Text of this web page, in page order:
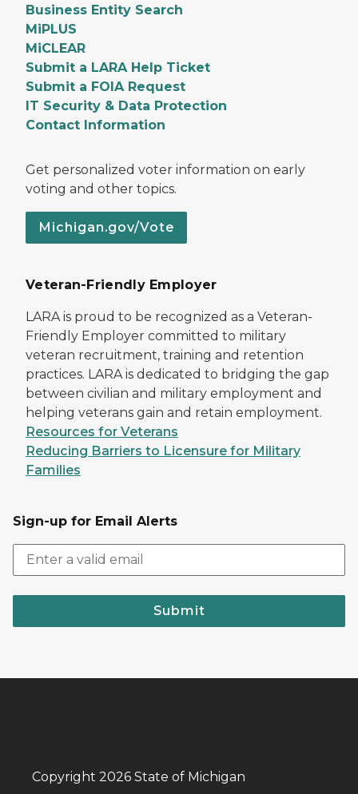
Business Entity Search
MiPLUS
MiCLEAR
Submit a LARA Help Ticket
Submit a FOIA Request
IT Security & Data Protection
Contact Information
Get personalized voter information on early
voting and other topics.
Michigan.gov/Vote
Veteran-Friendly Employer
LARA is proud to be recognized as a Veteran-
Friendly Employer committed to military
veteran recruitment, training and retention
practices. LARA is dedicated to bridging the gap
between civilian and military employment and
helping veterans gain and retain employment.
Resources for Veterans
Reducing Barriers to Licensure for Military
Families
Sign-up for Email Alerts
Submit
Copyright 2026 State of Michigan